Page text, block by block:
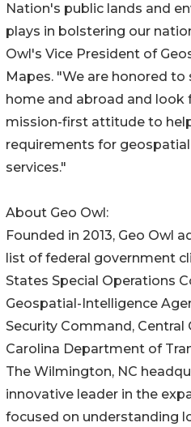
Nation's public lands and
plays in bolstering our
Owl's Vice President of
Mapes. "We are honored
home and abroad and
mission-first attitude to
requirements for
services."
About Geo Owl:
Founded in 2013, Geo Owl
list of federal government
States Special Operations
Geospatial-Intelligence
Security Command,
Carolina Department of
The Wilmington, NC
innovative leader in the
focused on understanding